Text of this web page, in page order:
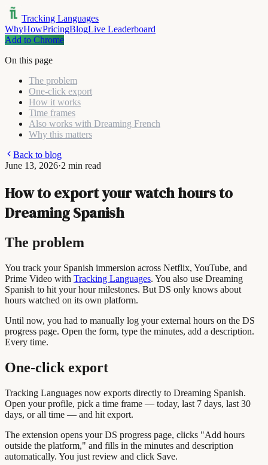
Tracking Languages
WhyHowPricingBlogLive Leaderboard
Add to Chrome
On this page
The problem
One-click export
How it works
Time frames
Also works with Dreaming French
Why this matters
Back to blog
June 13, 2026·2 min read
How to export your watch hours to
Dreaming Spanish
The problem
You track your Spanish immersion across Netflix, YouTube, and
Prime Video with Tracking Languages. You also use Dreaming
Spanish to hit your hour milestones. But DS only knows about
hours watched on its own platform.
Until now, you had to manually log your external hours on the DS
progress page. Open the form, type the minutes, add a description.
Every time.
One-click export
Tracking Languages now exports directly to Dreaming Spanish.
Open your profile, pick a time frame — today, last 7 days, last 30
days, or all time — and hit export.
The extension opens your DS progress page, clicks "Add hours
outside the platform," and fills in the minutes and description
automatically. You just review and click Save.